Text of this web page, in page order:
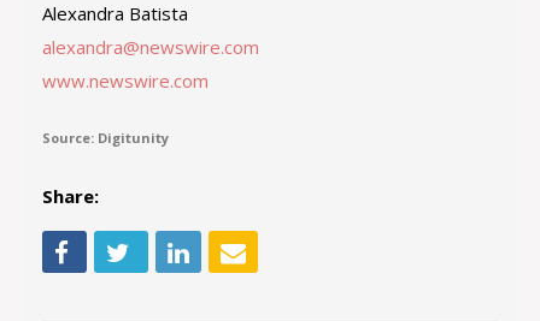
Alexandra Batista
alexandra@newswire.com
www.newswire.com
Source: Digitunity
Share: